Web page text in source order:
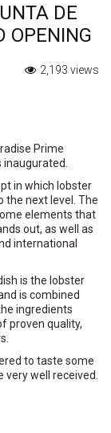
DE
OPENING
2,193 views
Prime
in which lobster
the next level. The
elements that
out, as well as
international
is the lobster
is combined
ingredients
proven quality,
to taste some
well received.